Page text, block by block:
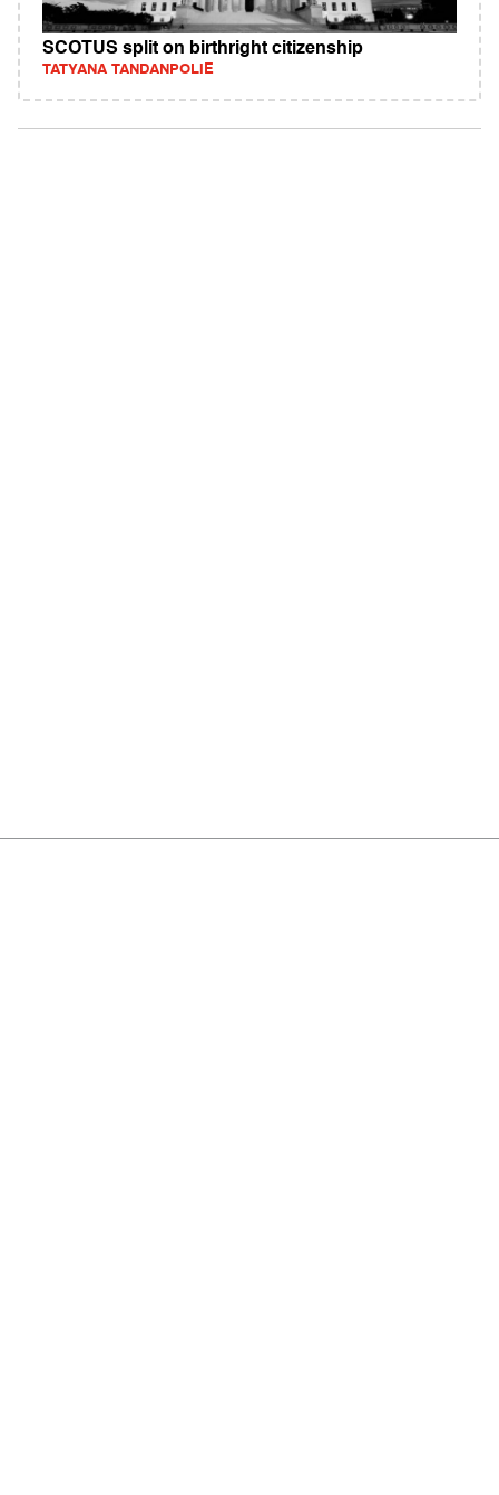
SCOTUS split on birthright citizenship
TATYANA TANDANPOLIE